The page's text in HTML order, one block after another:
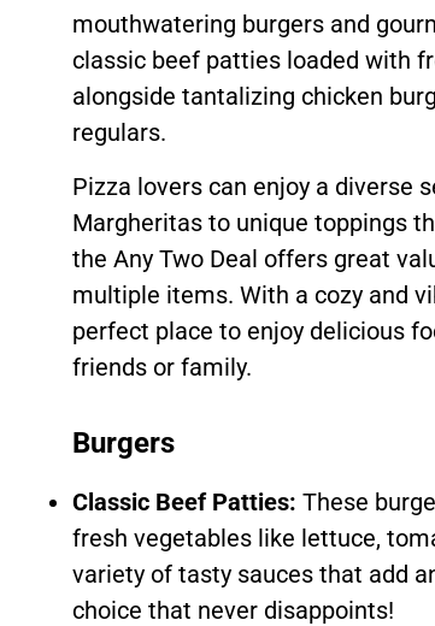
mouthwatering burgers and
classic beef patties loaded with
alongside tantalizing chicken
regulars.
Pizza lovers can enjoy a diverse
Margheritas to unique toppings
the Any Two Deal offers great
multiple items. With a cozy and
perfect place to enjoy delicious
friends or family.
Burgers
Classic Beef Patties: These
fresh vegetables like lettuce,
variety of tasty sauces that add
choice that never disappoints!